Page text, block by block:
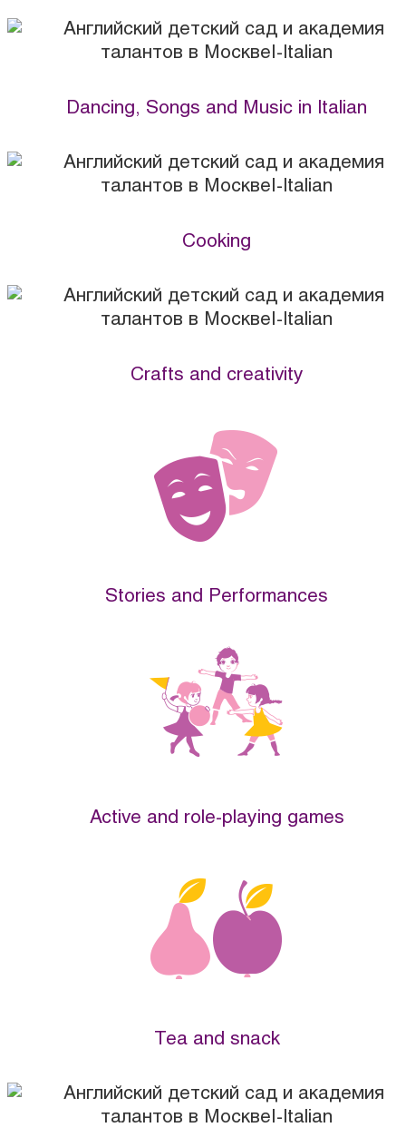
Dancing, Songs and Music in Italian
Cooking
Crafts and creativity
Stories and Performances
Active and role-playing games
Tea and snack